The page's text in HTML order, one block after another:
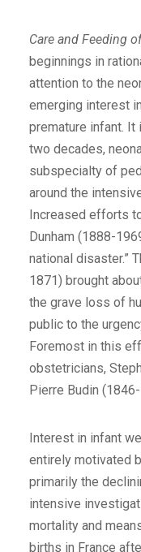
Care and Feeding
beginnings in
attention to the
emerging interest
premature infant.
two decades,
subspecialty of
around the
Increased efforts
Dunham (1888-
national disaster.”
1871) brought
the grave loss of
public to the
Foremost in this
obstetricians,
Pierre Budin
Interest in infant
entirely motivated
primarily the
intensive
mortality and
births in France